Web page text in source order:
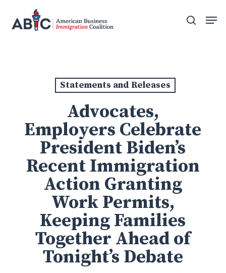
search
Statements and Releases
Advocates,
Employers Celebrate
President Biden’s
Recent Immigration
Action Granting
Work Permits,
Keeping Families
Together Ahead of
Tonight’s Debate